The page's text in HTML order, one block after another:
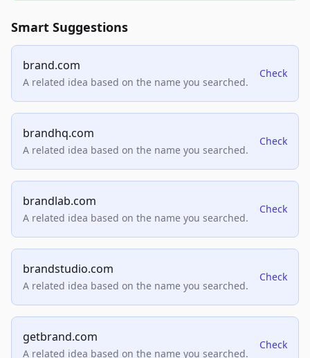
Smart Suggestions
brand.com
A related idea based on the name you searched.
Check
brandhq.com
A related idea based on the name you searched.
Check
brandlab.com
A related idea based on the name you searched.
Check
brandstudio.com
A related idea based on the name you searched.
Check
getbrand.com
A related idea based on the name you searched.
Check